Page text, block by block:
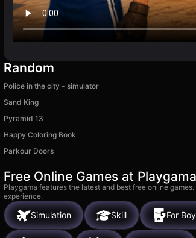
Random
Police in the city - simulator
Sand King
Pyramid 13
Happy Coloring Book
Parkour Doors
Free Online Games at Playgama
Playgama features the latest and best free online
experience.
Simulation Skill For